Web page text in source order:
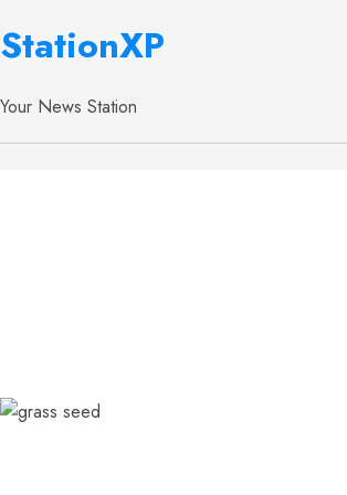
StationXP
Your News Station